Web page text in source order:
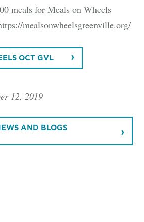
meals for Meals on Wheels
mealsonwheelsgreenville.org/
OCT GVL
12, 2019
AND BLOGS